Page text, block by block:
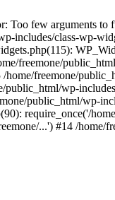
Too few arguments to
includes/class-wp-
freemone/
freemone/
public_html/wp-
public_html/wp-
require_once('/
...') #14 /